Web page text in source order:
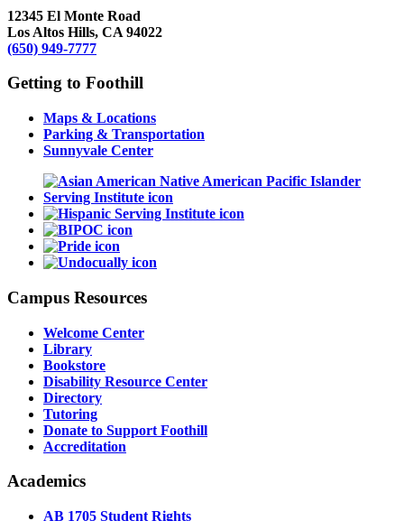
12345 El Monte Road
Los Altos Hills, CA 94022
(650) 949-7777
Getting to Foothill
Maps & Locations
Parking & Transportation
Sunnyvale Center
Campus Resources
Welcome Center
Library
Bookstore
Disability Resource Center
Directory
Tutoring
Donate to Support Foothill
Accreditation
Academics
AB 1705 Student Rights